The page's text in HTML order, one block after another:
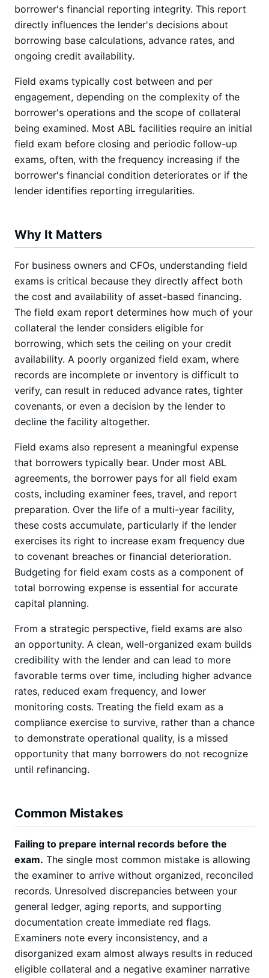
borrower's financial reporting integrity. This report
directly influences the lender's decisions about
borrowing base calculations, advance rates, and
ongoing credit availability.
Field exams typically cost between and per
engagement, depending on the complexity of the
borrower's operations and the scope of collateral
being examined. Most ABL facilities require an initial
field exam before closing and periodic follow-up
exams, often, with the frequency increasing if the
borrower's financial condition deteriorates or if the
lender identifies reporting irregularities.
Why It Matters
For business owners and CFOs, understanding field
exams is critical because they directly affect both
the cost and availability of asset-based financing.
The field exam report determines how much of your
collateral the lender considers eligible for
borrowing, which sets the ceiling on your credit
availability. A poorly organized field exam, where
records are incomplete or inventory is difficult to
verify, can result in reduced advance rates, tighter
covenants, or even a decision by the lender to
decline the facility altogether.
Field exams also represent a meaningful expense
that borrowers typically bear. Under most ABL
agreements, the borrower pays for all field exam
costs, including examiner fees, travel, and report
preparation. Over the life of a multi-year facility,
these costs accumulate, particularly if the lender
exercises its right to increase exam frequency due
to covenant breaches or financial deterioration.
Budgeting for field exam costs as a component of
total borrowing expense is essential for accurate
capital planning.
From a strategic perspective, field exams are also
an opportunity. A clean, well-organized exam builds
credibility with the lender and can lead to more
favorable terms over time, including higher advance
rates, reduced exam frequency, and lower
monitoring costs. Treating the field exam as a
compliance exercise to survive, rather than a chance
to demonstrate operational quality, is a missed
opportunity that many borrowers do not recognize
until refinancing.
Common Mistakes
Failing to prepare internal records before the
exam. The single most common mistake is allowing
the examiner to arrive without organized, reconciled
records. Unresolved discrepancies between your
general ledger, aging reports, and supporting
documentation create immediate red flags.
Examiners note every inconsistency, and a
disorganized exam almost always results in reduced
eligible collateral and a negative examiner narrative